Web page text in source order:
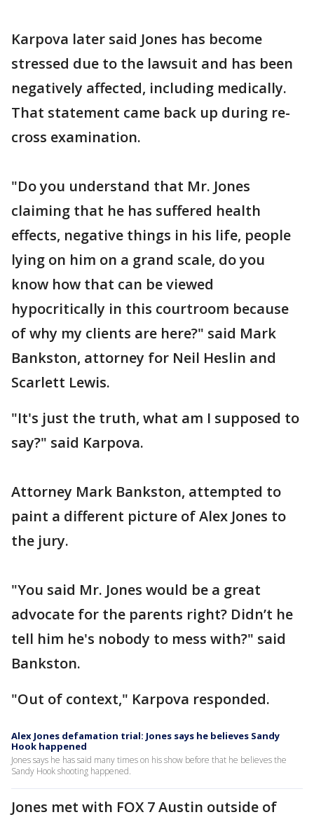
Karpova later said Jones has become
stressed due to the lawsuit and has been
negatively affected, including medically.
That statement came back up during re-
cross examination.
"Do you understand that Mr. Jones
claiming that he has suffered health
effects, negative things in his life, people
lying on him on a grand scale, do you
know how that can be viewed
hypocritically in this courtroom because
of why my clients are here?" said Mark
Bankston, attorney for Neil Heslin and
Scarlett Lewis.
"It's just the truth, what am I supposed to
say?" said Karpova.
Attorney Mark Bankston, attempted to
paint a different picture of Alex Jones to
the jury.
"You said Mr. Jones would be a great
advocate for the parents right? Didn’t he
tell him he's nobody to mess with?" said
Bankston.
"Out of context," Karpova responded.
Alex Jones defamation trial: Jones says he believes Sandy
Hook happened
Jones says he has said many times on his show before that he believes the
Sandy Hook shooting happened.
Jones met with FOX 7 Austin outside of